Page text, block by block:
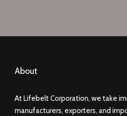
About
At Lifebelt Corporation, we take
manufacturers, exporters, and